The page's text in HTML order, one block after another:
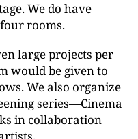
We do have
rooms.
large projects per
would be given to
We also organize
series—Cinema
in collaboration